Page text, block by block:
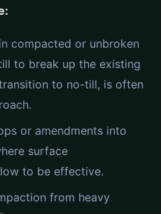
compacted or unbroken
to break up the existing
to no-till, is often
or amendments into
surface
to be effective.
from heavy